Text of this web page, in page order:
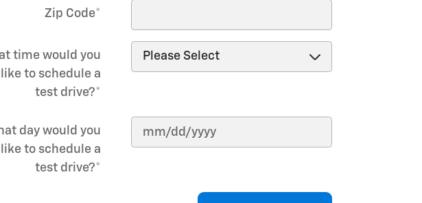
Zip Code*
time would you
like to schedule a
test drive?*
day would you
like to schedule a
test drive?*